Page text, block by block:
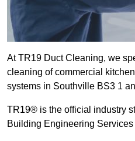
At TR19 Duct Cleaning, we
cleaning of commercial
systems in Southville BS3 1
TR19® is the official industry
Building Engineering